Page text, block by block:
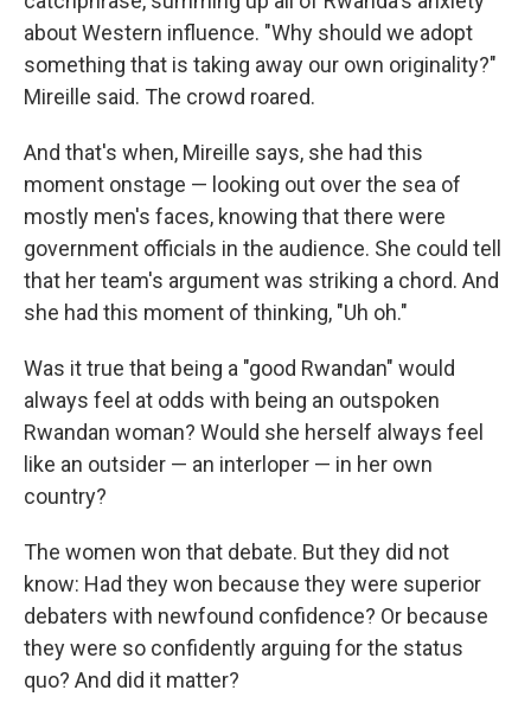
about Western influence. "Why should we adopt
something that is taking away our own originality?"
Mireille said. The crowd roared.
And that's when, Mireille says, she had this
moment onstage — looking out over the sea of
mostly men's faces, knowing that there were
government officials in the audience. She could tell
that her team's argument was striking a chord. And
she had this moment of thinking, "Uh oh."
Was it true that being a "good Rwandan" would
always feel at odds with being an outspoken
Rwandan woman? Would she herself always feel
like an outsider — an interloper — in her own
country?
The women won that debate. But they did not
know: Had they won because they were superior
debaters with newfound confidence? Or because
they were so confidently arguing for the status
quo? And did it matter?